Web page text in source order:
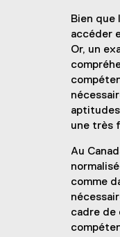
Bien que
accéder
Or, un
une très
Au
comme
cadre de